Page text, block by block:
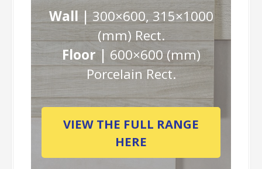
Wall | 300×600, 315×1000
(mm) Rect.
Floor | 600×600 (mm)
Porcelain Rect.
VIEW THE FULL RANGE
HERE